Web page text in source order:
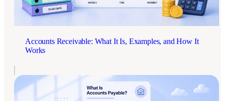
Accounts Receivable: What It Is, Examples, and How It
Works